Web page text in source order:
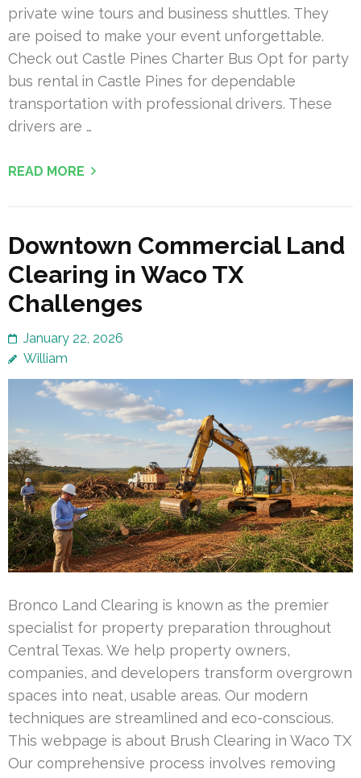
private wine tours and business shuttles. They
are poised to make your event unforgettable.
Check out Castle Pines Charter Bus Opt for party
bus rental in Castle Pines for dependable
transportation with professional drivers. These
drivers are …
READ MORE
Downtown Commercial Land
Clearing in Waco TX
Challenges
January 22, 2026
William
Bronco Land Clearing is known as the premier
specialist for property preparation throughout
Central Texas. We help property owners,
companies, and developers transform overgrown
spaces into neat, usable areas. Our modern
techniques are streamlined and eco-conscious.
This webpage is about Brush Clearing in Waco TX
Our comprehensive process involves removing